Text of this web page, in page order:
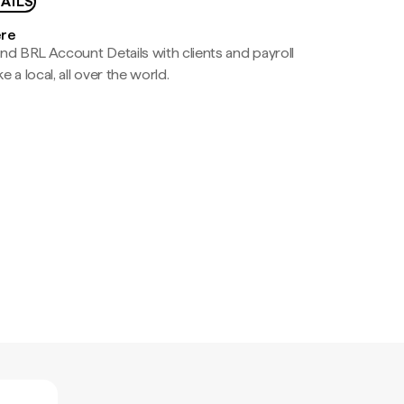
BRL Account Details with clients and payroll
a local, all over the world.